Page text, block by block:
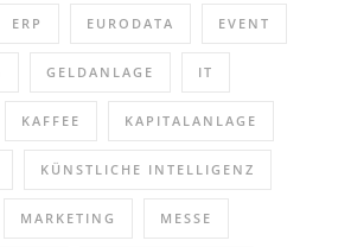
ERP EURODATA EVENT
GELDANLAGE IT
KAFFEE KAPITALANLAGE
KÜNSTLICHE INTELLIGENZ
MARKETING MESSE